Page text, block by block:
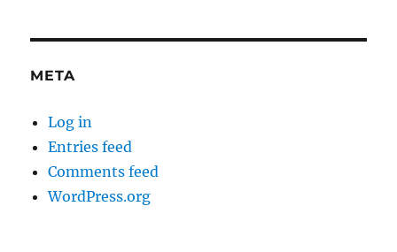
META
Log in
Entries feed
Comments feed
WordPress.org